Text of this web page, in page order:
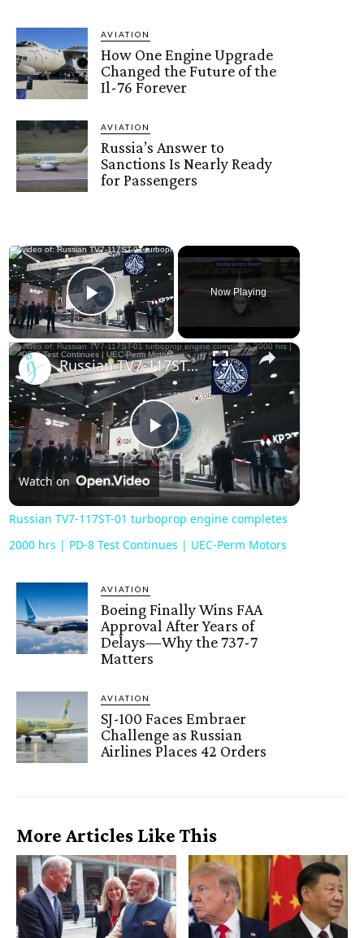
AVIATION
How One Engine Upgrade
Changed the Future of the
Il-76 Forever
AVIATION
Russia’s Answer to
Sanctions Is Nearly Ready
for Passengers
×
Play Video
Now Playing
×
Play
Video
Russian TV7-117ST-01 turboprop engine completes 2000 hrs | PD-8 Test Continues | UEC-Perm Motors
Watch on
Russian TV7-117ST-01 turboprop engine completes
2000 hrs | PD-8 Test Continues | UEC-Perm Motors
AVIATION
Boeing Finally Wins FAA
Approval After Years of
Delays—Why the 737-7
Matters
AVIATION
SJ-100 Faces Embraer
Challenge as Russian
Airlines Places 42 Orders
More Articles Like This